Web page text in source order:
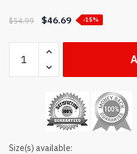
$54.99 $46.69 -15%
state
flag
Size(s) available: